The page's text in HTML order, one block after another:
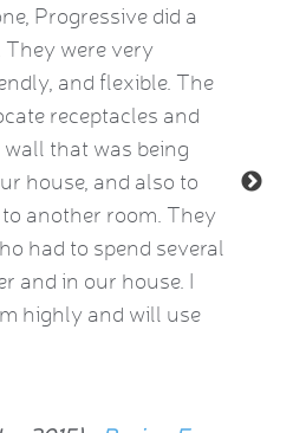
Progressive did a
They were very
and flexible. The
receptacles and
that was being
house, and also to
another room. They
had to spend several
and in our house. I
highly and will use